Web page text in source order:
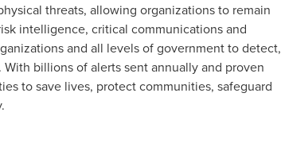
threats, allowing organizations to remain
intelligence, critical communications and
and all levels of government to detect,
billions of alerts sent annually and proven
to save lives, protect communities, safeguard